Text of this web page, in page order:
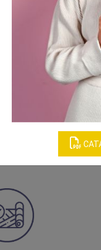
& Black Jersey
Download Catalog